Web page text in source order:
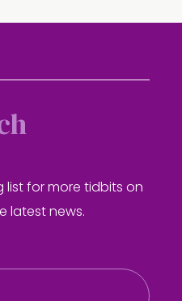
list for more tidbits on
latest news.